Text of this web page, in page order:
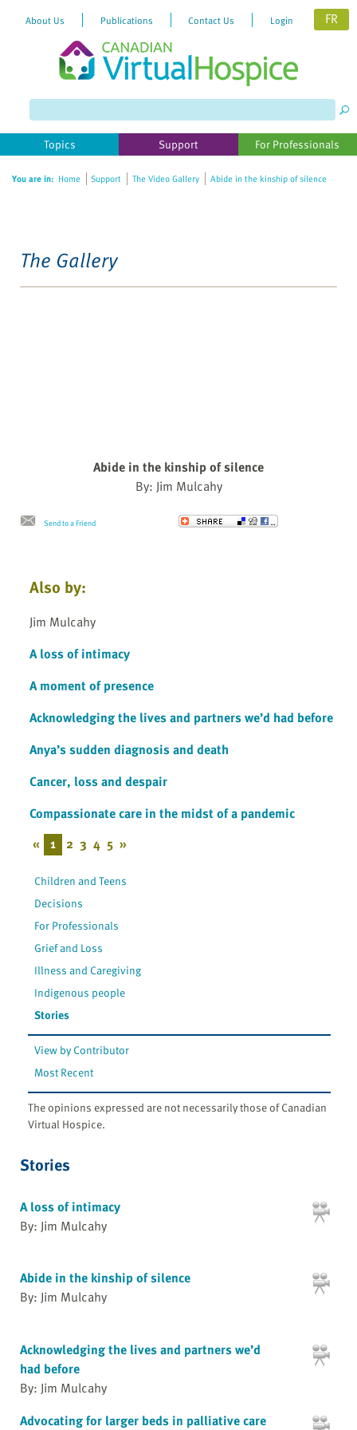
About Us Publications Contact Us Login FR
Topics Support For Professionals
You are in: Home Support The Video Gallery Abide in the kinship of silence
The Gallery
Abide in the kinship of silence
By: Jim Mulcahy
Send to a Friend
Also by:
Jim Mulcahy
A loss of intimacy
A moment of presence
Acknowledging the lives and partners we’d had before
Anya’s sudden diagnosis and death
Cancer, loss and despair
Compassionate care in the midst of a pandemic
« 1 2 3 4 5 »
Children and Teens
Decisions
For Professionals
Grief and Loss
Illness and Caregiving
Indigenous people
Stories
View by Contributor
Most Recent
The opinions expressed are not necessarily those of Canadian
Virtual Hospice.
Stories
A loss of intimacy
By: Jim Mulcahy
Abide in the kinship of silence
By: Jim Mulcahy
Acknowledging the lives and partners we’d
had before
By: Jim Mulcahy
Advocating for larger beds in palliative care